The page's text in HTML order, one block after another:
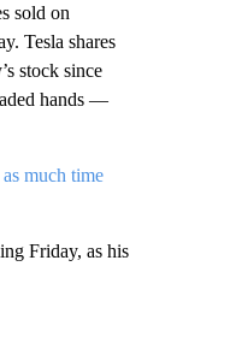
sold on
Tesla shares
stock since
hands —
much time
Friday, as his